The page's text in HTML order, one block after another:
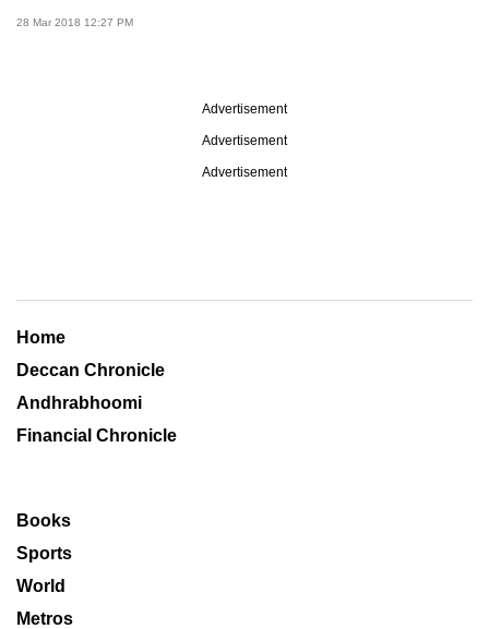
28 Mar 2018 12:27 PM
Advertisement
Advertisement
Advertisement
Home
Deccan Chronicle
Andhrabhoomi
Financial Chronicle
Books
Sports
World
Metros